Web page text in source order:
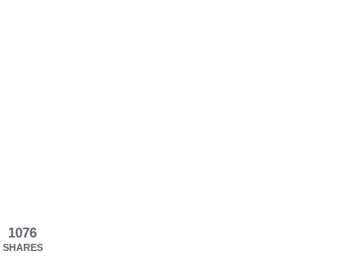
1076
SHARES